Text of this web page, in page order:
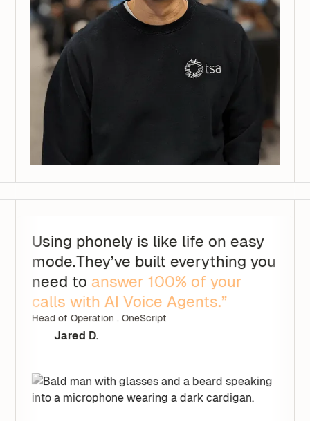
Using phonely is like life on easy
mode.They’ve built everything you
need to answer 100% of your
calls with AI Voice Agents.”
Jared D.
Head of Operation . OneScript